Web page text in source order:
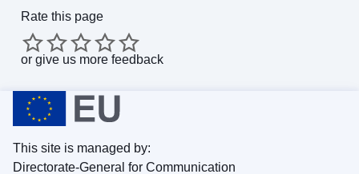
Rate this page
or give us more feedback
This site is managed by:
Directorate-General for Communication